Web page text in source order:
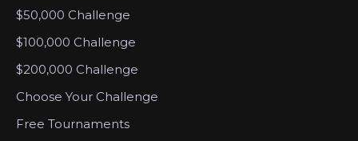
$50,000 Challenge
$100,000 Challenge
$200,000 Challenge
Choose Your Challenge
Free Tournaments